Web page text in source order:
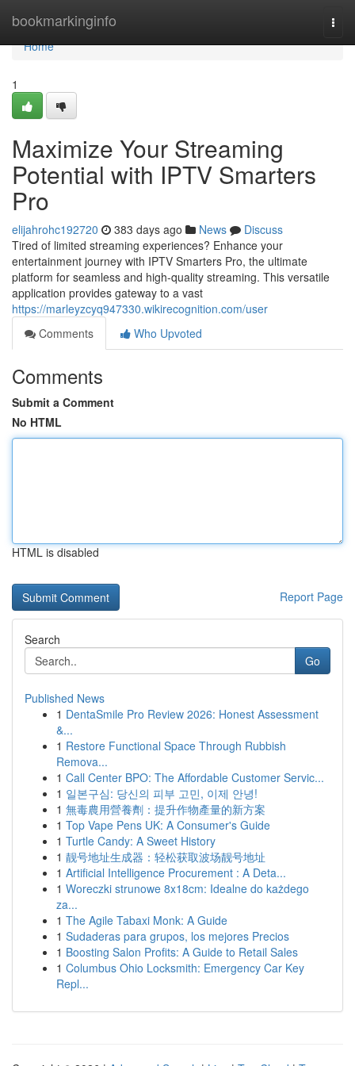
bookmarkinginfo
Home
Home
1
Maximize Your Streaming
Potential with IPTV Smarters
Pro
elijahrohc192720 383 days ago News
Discuss
Tired of limited streaming experiences? Enhance your
entertainment journey with IPTV Smarters Pro, the ultimate
platform for seamless and high-quality streaming. This versatile
application provides gateway to a vast
https://marleyzcyq947330.wikirecognition.com/user
Comments
Who Upvoted
Comments
Submit a Comment
No HTML
HTML is disabled
Report Page
Search
Go
Published News
1 DentaSmile Pro Review 2026: Honest Assessment
&...
1 Restore Functional Space Through Rubbish
Remova...
1 Call Center BPO: The Affordable Customer Servic...
1 일본구심: 당신의 피부 고민, 이제 안녕!
1 無毒農用營養劑：提升作物產量的新方案
1 Top Vape Pens UK: A Consumer's Guide
1 Turtle Candy: A Sweet History
1 靓号地址生成器：轻松获取波场靓号地址
1 Artificial Intelligence Procurement : A Deta...
1 Woreczki strunowe 8x18cm: Idealne do każdego
za...
1 The Agile Tabaxi Monk: A Guide
1 Sudaderas para grupos, los mejores Precios
1 Boosting Salon Profits: A Guide to Retail Sales
1 Columbus Ohio Locksmith: Emergency Car Key
Repl...